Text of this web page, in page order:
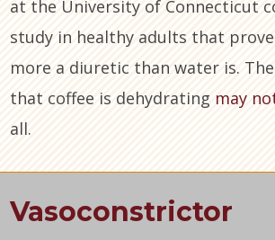
at the University of Connecticut
study in healthy adults that
more a diuretic than water is.
that coffee is dehydrating may
all.
Vasoconstrictor